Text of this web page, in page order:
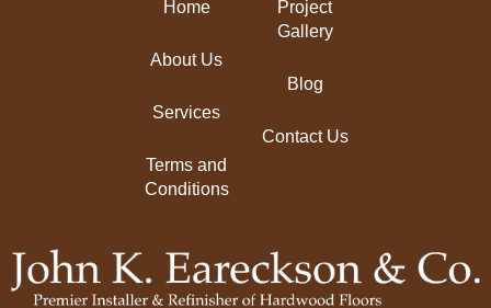
Home
About Us
Services
Terms and
Conditions
Project
Gallery
Blog
Contact Us